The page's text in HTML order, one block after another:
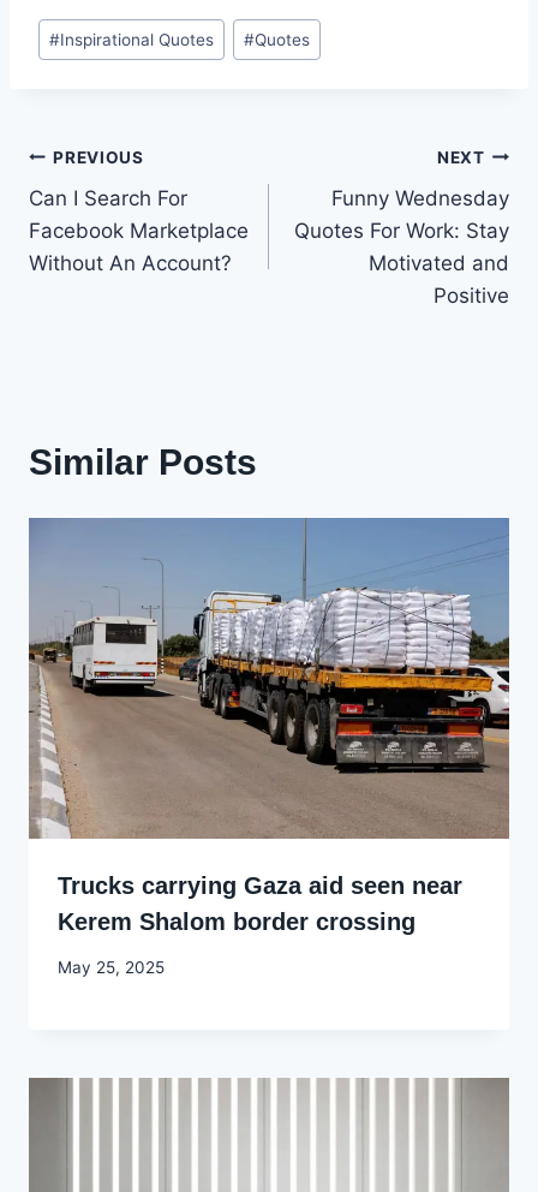
Post
Tags:
#Inspirational Quotes #Quotes
Post
navigation
PREVIOUS
Can I Search For
Facebook Marketplace
Without An Account?
NEXT
Funny Wednesday
Quotes For Work: Stay
Motivated and
Positive
Similar Posts
Trucks carrying Gaza aid seen near
Kerem Shalom border crossing
By
May 25, 2025